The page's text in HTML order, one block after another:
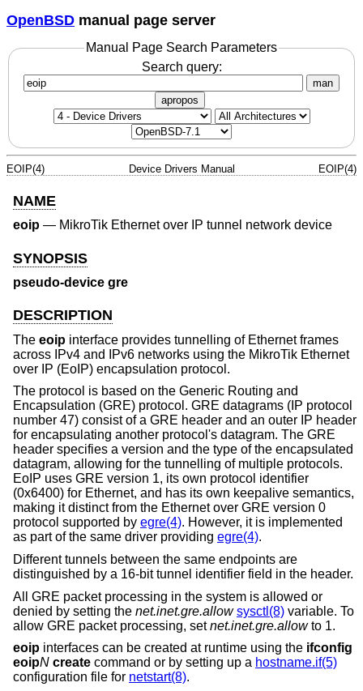
OpenBSD manual page server
Manual Page Search Parameters
Search query:
man
apropos
EOIP(4) Device Drivers Manual EOIP(4)
NAME
eoip — MikroTik Ethernet over IP tunnel network device
SYNOPSIS
pseudo-device gre
DESCRIPTION
The eoip interface provides tunnelling of Ethernet frames
across IPv4 and IPv6 networks using the MikroTik Ethernet
over IP (EoIP) encapsulation protocol.
The protocol is based on the Generic Routing and
Encapsulation (GRE) protocol. GRE datagrams (IP protocol
number 47) consist of a GRE header and an outer IP header
for encapsulating another protocol's datagram. The GRE
header specifies a version and the type of the encapsulated
datagram, allowing for the tunnelling of multiple protocols.
EoIP uses GRE version 1, its own protocol identifier
(0x6400) for Ethernet, and has its own keepalive semantics,
making it distinct from the Ethernet over GRE version 0
protocol supported by egre(4). However, it is implemented
as part of the same driver providing egre(4).
Different tunnels between the same endpoints are
distinguished by a 16-bit tunnel identifier field in the header.
All GRE packet processing in the system is allowed or
denied by setting the net.inet.gre.allow sysctl(8) variable. To
allow GRE packet processing, setnet.inet.gre.allowto 1.
eoip interfaces can be created at runtime using the ifconfig
eoipN create command or by setting up a hostname.if(5)
configuration file for netstart(8).